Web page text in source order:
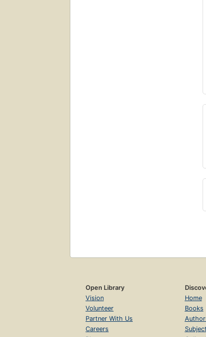
Open Library
Vision
Volunteer
Partner With Us
Careers
Home
Books